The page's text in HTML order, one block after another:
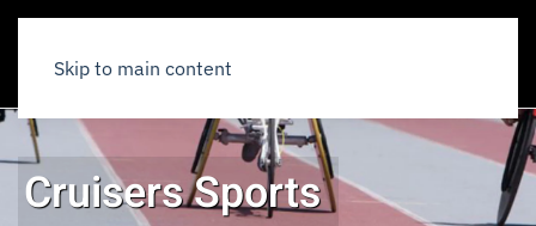
Skip to main content
Cruisers Sports